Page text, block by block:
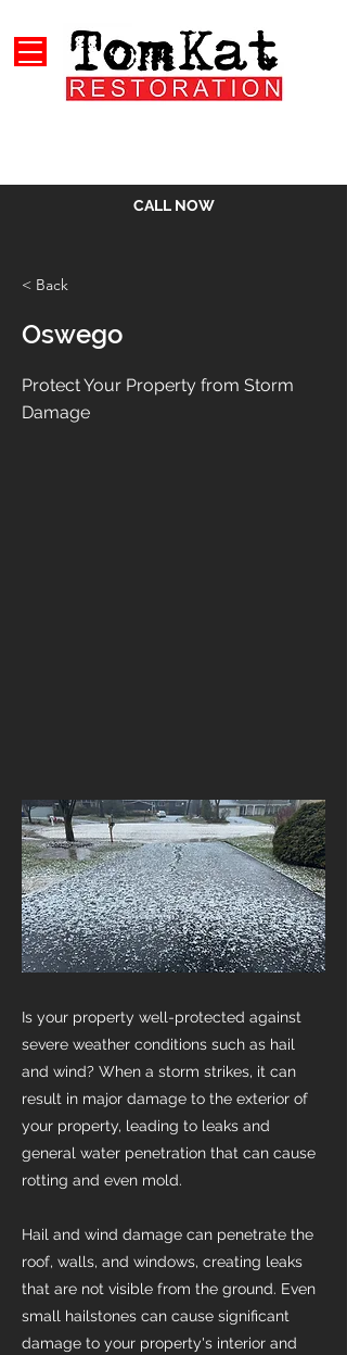
CALL NOW
< Back
Oswego
Protect Your Property from Storm
Damage
Is your property well-protected against
severe weather conditions such as hail
and wind? When a storm strikes, it can
result in major damage to the exterior of
your property, leading to leaks and
general water penetration that can cause
rotting and even mold.
Hail and wind damage can penetrate the
roof, walls, and windows, creating leaks
that are not visible from the ground. Even
small hailstones can cause significant
damage to your property's interior and